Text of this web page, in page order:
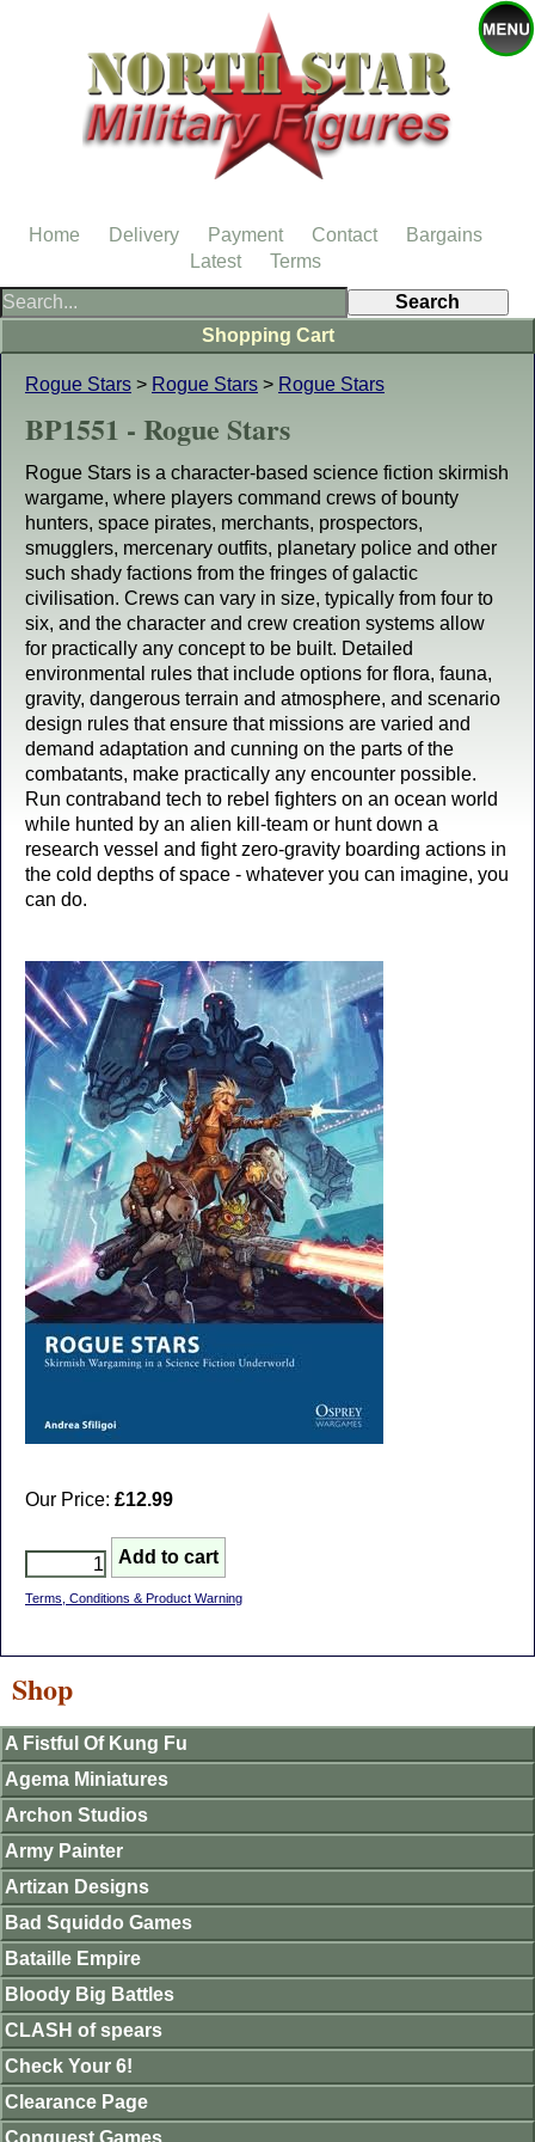
Rogue Stars > Rogue Stars > Rogue Stars
BP1551 - Rogue Stars
Rogue Stars is a character-based science fiction skirmish
wargame, where players command crews of bounty
hunters, space pirates, merchants, prospectors,
smugglers, mercenary outfits, planetary police and other
such shady factions from the fringes of galactic
civilisation. Crews can vary in size, typically from four to
six, and the character and crew creation systems allow
for practically any concept to be built. Detailed
environmental rules that include options for flora, fauna,
gravity, dangerous terrain and atmosphere, and scenario
design rules that ensure that missions are varied and
demand adaptation and cunning on the parts of the
combatants, make practically any encounter possible.
Run contraband tech to rebel fighters on an ocean world
while hunted by an alien kill-team or hunt down a
research vessel and fight zero-gravity boarding actions in
the cold depths of space - whatever you can imagine, you
can do.
Our Price: £12.99
Terms, Conditions & Product Warning
Shopping Cart
Shop
A Fistful Of Kung Fu
Agema Miniatures
Archon Studios
Army Painter
Artizan Designs
Bad Squiddo Games
Bataille Empire
Bloody Big Battles
CLASH of spears
Check Your 6!
Clearance Page
Conquest Games
Home Delivery Payment Contact
Bargains
Latest
Terms